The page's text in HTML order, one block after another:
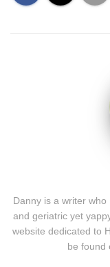
Danny is a writer who
and geriatric yet
website dedicated to
be found